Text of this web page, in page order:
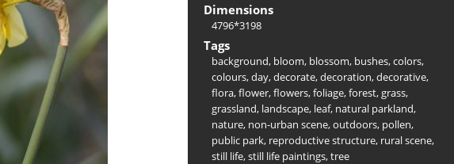
Dimensions
4796*3198
Tags
background, bloom, blossom, bushes,colors,
colours,day,decorate,decoration,decorative,
flora,flower,flowers,foliage,forest,grass,
grassland, landscape, leaf, natural parkland,
nature, non-urban scene,outdoors, pollen,
public park, reproductive structure, rural scene,
still life,still life paintings,tree